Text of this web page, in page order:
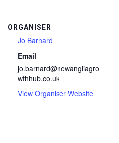
ORGANISER
Jo Barnard
Email
jo.barnard@newangliagro
wthhub.co.uk
View Organiser Website